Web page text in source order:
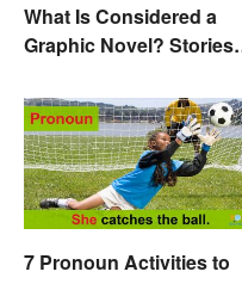
What Is Considered a
Graphic Novel? Stories
7 Pronoun Activities to